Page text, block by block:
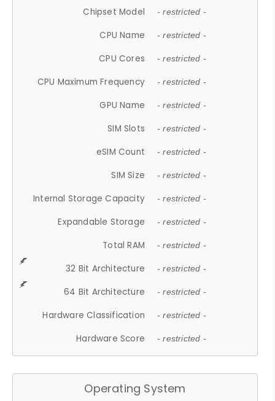
Chipset Model - restricted -
CPU Name - restricted -
CPU Cores - restricted -
CPU Maximum Frequency - restricted -
GPU Name - restricted -
SIM Slots - restricted -
eSIM Count - restricted -
SIM Size - restricted -
Internal Storage Capacity - restricted -
Expandable Storage - restricted -
Total RAM - restricted -
32 Bit Architecture - restricted -
64 Bit Architecture - restricted -
Hardware Classification - restricted -
Hardware Score - restricted -
Operating System